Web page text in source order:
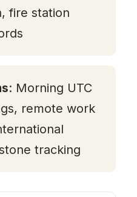
fire station
: Morning UTC
remote work
tracking